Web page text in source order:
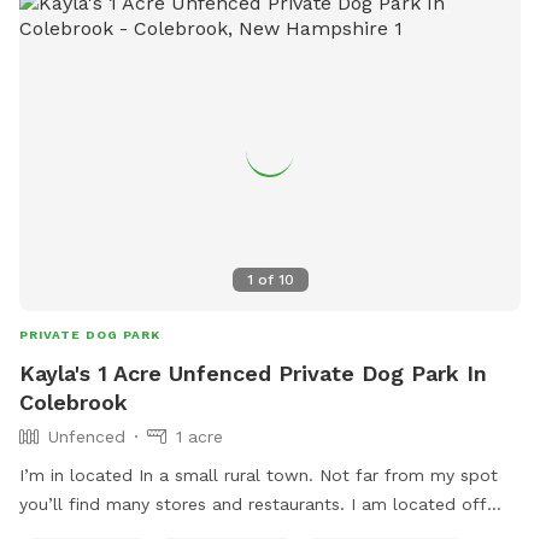
1 of 10
PRIVATE DOG PARK
Kayla's 1 Acre Unfenced Private Dog Park In
Colebrook
Unfenced
1 acre
I’m in located In a small rural town. Not far from my spot
you’ll find many stores and restaurants. I am located off